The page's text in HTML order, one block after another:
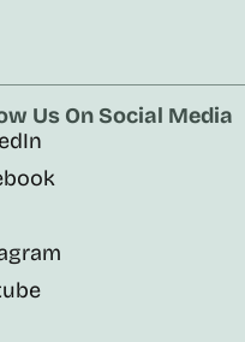
Us On Social Media